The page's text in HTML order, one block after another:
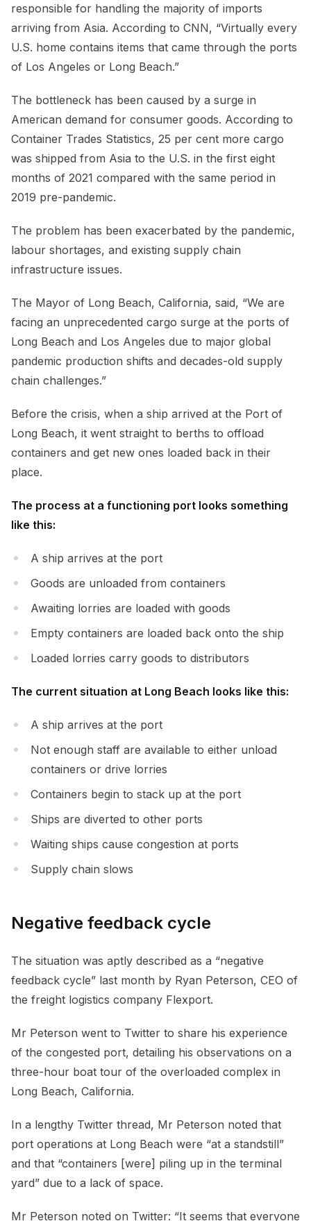
responsible for handling the majority of imports
arriving from Asia. According to CNN, “Virtually every
U.S. home contains items that came through the ports
of Los Angeles or Long Beach.”
The bottleneck has been caused by a surge in
American demand for consumer goods. According to
Container Trades Statistics, 25 per cent more cargo
was shipped from Asia to the U.S. in the first eight
months of 2021 compared with the same period in
2019 pre-pandemic.
The problem has been exacerbated by the pandemic,
labour shortages, and existing supply chain
infrastructure issues.
The Mayor of Long Beach, California, said, “We are
facing an unprecedented cargo surge at the ports of
Long Beach and Los Angeles due to major global
pandemic production shifts and decades-old supply
chain challenges.”
Before the crisis, when a ship arrived at the Port of
Long Beach, it went straight to berths to offload
containers and get new ones loaded back in their
place.
The process at a functioning port looks something
like this:
A ship arrives at the port
Goods are unloaded from containers
Awaiting lorries are loaded with goods
Empty containers are loaded back onto the ship
Loaded lorries carry goods to distributors
The current situation at Long Beach looks like this:
A ship arrives at the port
Not enough staff are available to either unload
containers or drive lorries
Containers begin to stack up at the port
Ships are diverted to other ports
Waiting ships cause congestion at ports
Supply chain slows
Negative feedback cycle
The situation was aptly described as a “negative
feedback cycle” last month by Ryan Peterson, CEO of
the freight logistics company Flexport.
Mr Peterson went to Twitter to share his experience
of the congested port, detailing his observations on a
three-hour boat tour of the overloaded complex in
Long Beach, California.
In a lengthy Twitter thread, Mr Peterson noted that
port operations at Long Beach were “at a standstill”
and that “containers [were] piling up in the terminal
yard” due to a lack of space.
Mr Peterson noted on Twitter: “It seems that everyone